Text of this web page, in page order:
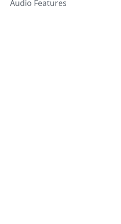
Audio Features